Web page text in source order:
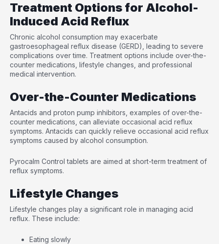
Treatment Options for Alcohol-
Induced Acid Reflux
Chronic alcohol consumption may exacerbate
gastroesophageal reflux disease (GERD), leading to severe
complications over time. Treatment options include over-the-
counter medications, lifestyle changes, and professional
medical intervention.
Over-the-Counter Medications
Antacids and proton pump inhibitors, examples of over-the-
counter medications, can alleviate occasional acid reflux
symptoms. Antacids can quickly relieve occasional acid reflux
symptoms caused by alcohol consumption.
Pyrocalm Control tablets are aimed at short-term treatment of
reflux symptoms.
Lifestyle Changes
Lifestyle changes play a significant role in managing acid
reflux. These include:
Eating slowly